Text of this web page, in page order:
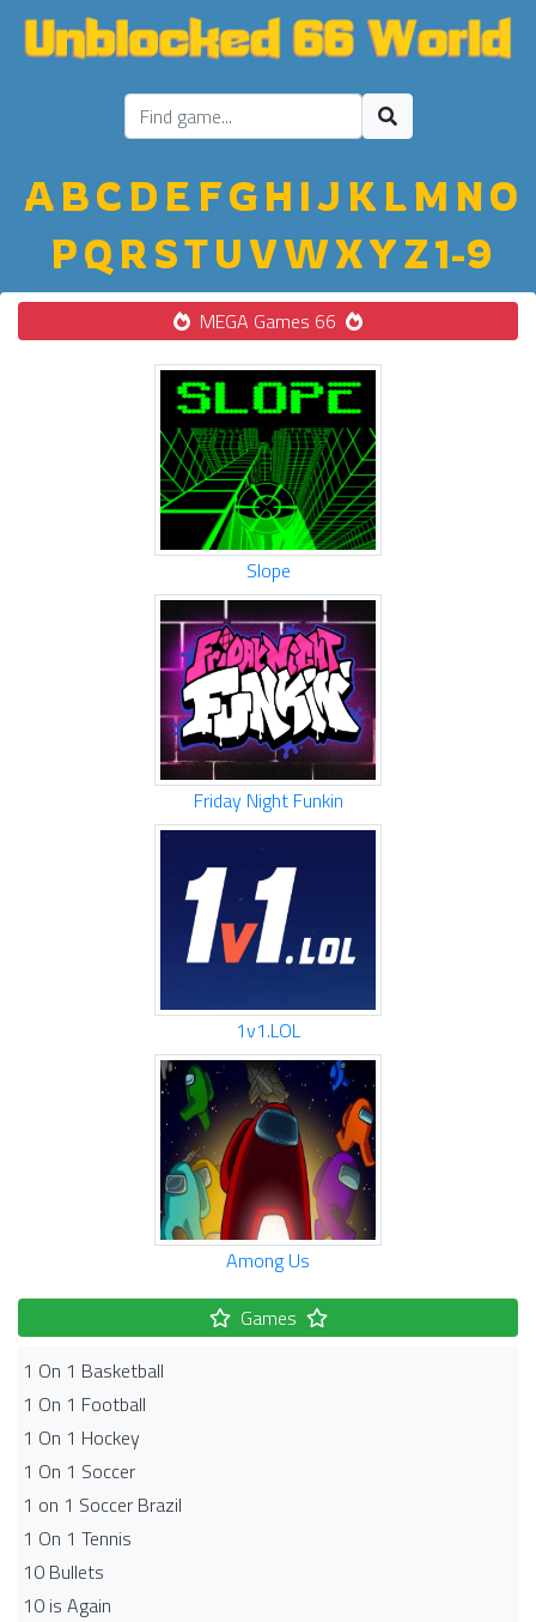
ABC D E FGH IJ K LM NO
PQ R STU VWXYZ1-9
MEGA Games 66
Slope
Friday Night Funkin
1v1.LOL
Among Us
Games
1 On 1 Basketball
1 On 1 Football
1 On 1 Hockey
1 On 1 Soccer
1 on 1 Soccer Brazil
1 On 1 Tennis
10 Bullets
10 is Again